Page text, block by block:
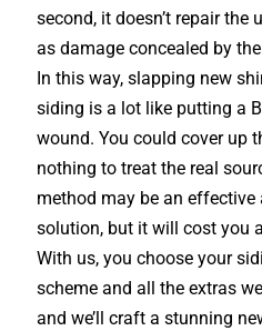
second, it doesn’t repair the
as damage concealed by
In this way, slapping new
siding is a lot like putting a
wound. You could cover up
nothing to treat the real
method may be an effective
solution, but it will cost you
With us, you choose your
scheme and all the extras
and we’ll craft a stunning